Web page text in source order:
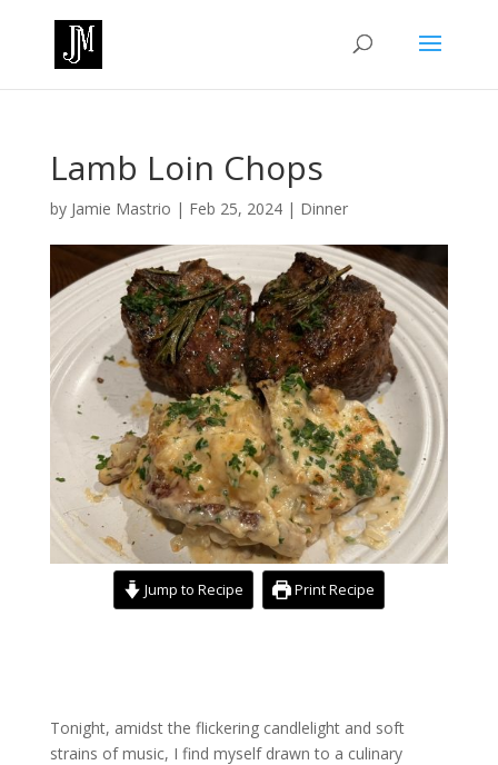
Lamb Loin Chops
by Jamie Mastrio | Feb 25, 2024| Dinner
Jump to Recipe Print Recipe
Tonight, amidst the flickering candlelight and soft
strains of music, I find myself drawn to a culinary